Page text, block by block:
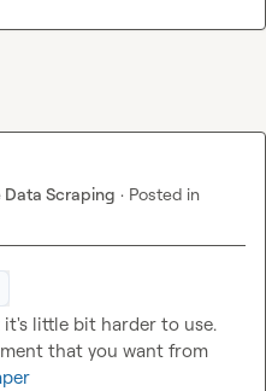
Data Scraping · Posted in
little bit harder to use.
that you want from